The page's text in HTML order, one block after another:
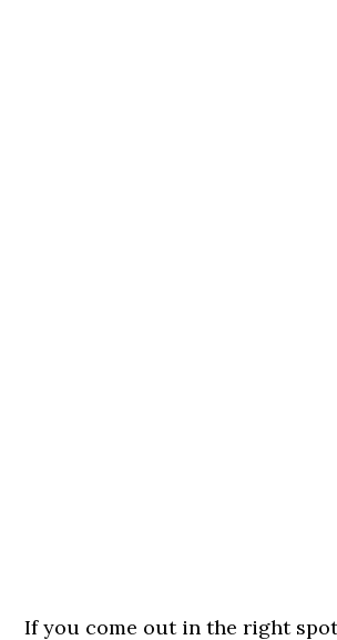
If you come out in the right